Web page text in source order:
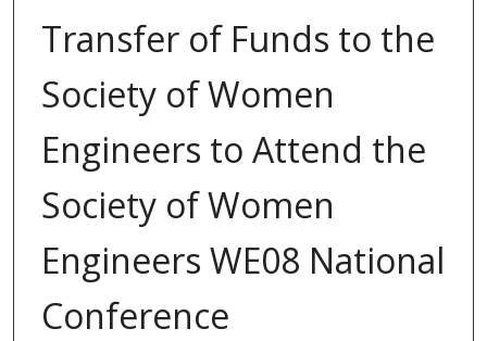
Transfer of Funds to the
Society of Women
Engineers to Attend the
Society of Women
Engineers WE08 National
Conference